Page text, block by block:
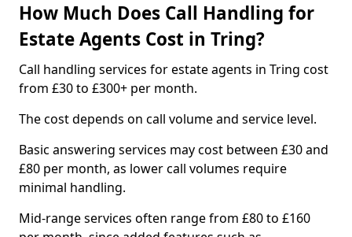
How Much Does Call Handling for
Estate Agents Cost in Tring?
Call handling services for estate agents in Tring cost
from £30 to £300+ per month.
The cost depends on call volume and service level.
Basic answering services may cost between £30 and
£80 per month, as lower call volumes require
minimal handling.
Mid-range services often range from £80 to £160